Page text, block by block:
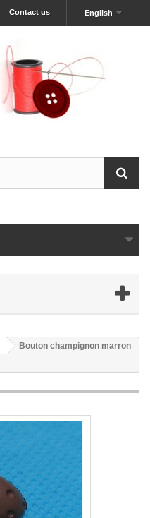
English
Contact us
Bouton champignon marron